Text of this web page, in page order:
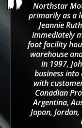
Northstar
primarily as a
Jeannie
immediately
foot facility
warehouse
in 1997,
business
with
Canadian
Argentina,
Japan,